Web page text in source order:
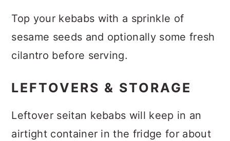
Top your kebabs with a sprinkle of
sesame seeds and optionally some fresh
cilantro before serving.
LEFTOVERS & STORAGE
Leftover seitan kebabs will keep in an
airtight container in the fridge for about